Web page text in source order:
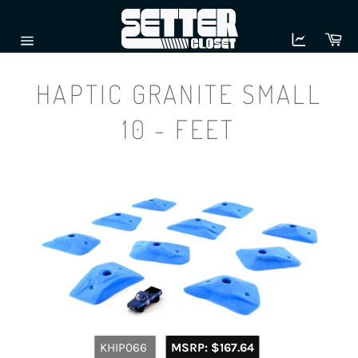
content
Site
HAPTIC GRANITE SMALL
10 - FEET
Regular
KHIP066 MSRP: $167.64